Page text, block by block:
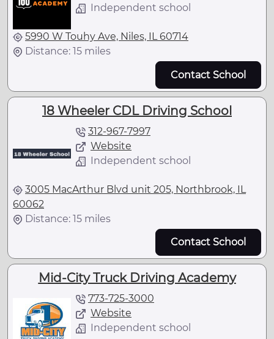
Independent school
5990 W Touhy Ave, Niles, IL 60714
Distance: 15 miles
Contact School
18 Wheeler CDL Driving School
312-967-7997
Website
Independent school
3005 MacArthur Blvd unit 205, Northbrook, IL
60062
Distance: 15 miles
Contact School
Mid-City Truck Driving Academy
773-725-3000
Website
Independent school